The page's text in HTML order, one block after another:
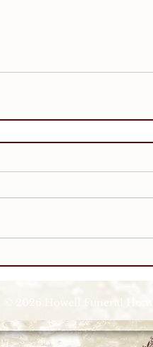
© 2026 Howell Funeral